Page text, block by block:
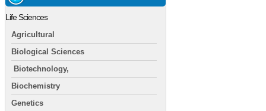
Life Sciences
Agricultural
Biological Sciences
Biotechnology,
Biochemistry
Genetics